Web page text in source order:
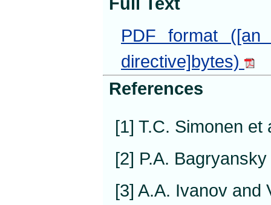
PDF format ([an
directive]bytes)
References
[1] T.C. Simonen
[2] P.A.
[3] A.A. Ivanov and